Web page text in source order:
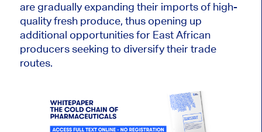
are gradually expanding their imports of high-
quality fresh produce, thus opening up
additional opportunities for East African
producers seeking to diversify their trade
routes.